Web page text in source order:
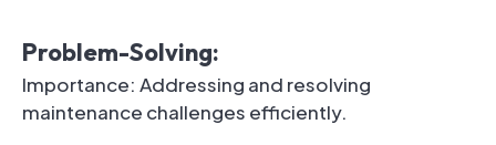
Problem-Solving:
Importance: Addressing and resolving
maintenance challenges efficiently.